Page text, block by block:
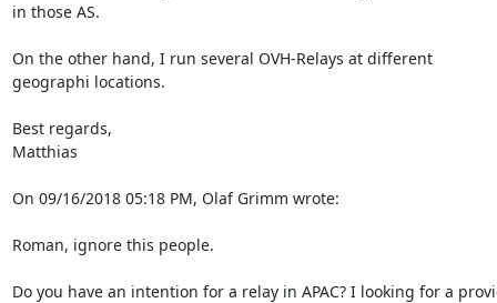
in those AS.
On the other hand, I run several OVH-Relays at different
geographi locations.
Best regards,
Matthias
On 09/16/2018 05:18 PM, Olaf Grimm wrote:
Roman, ignore this people.
Do you have an intention for a relay in APAC? I looking for a